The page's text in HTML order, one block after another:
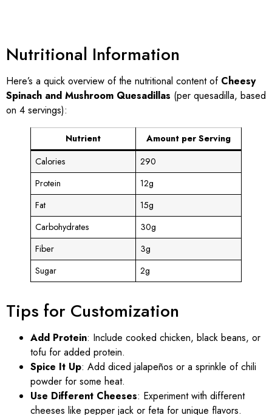
Nutritional Information
Here’s a quick overview of the nutritional content of Cheesy
Spinach and Mushroom Quesadillas (per quesadilla, based
on 4 servings):
Nutrient
Amount per Serving
Calories
290
Protein
12g
Fat
15g
Carbohydrates
30g
Fiber
3g
Sugar
2g
Tips for Customization
Add Protein: Include cooked chicken, black beans, or
tofu for added protein.
Spice It Up: Add diced jalapeños or a sprinkle of chili
powder for some heat.
Use Different Cheeses: Experiment with different
cheeses like pepper jack or feta for unique flavors.